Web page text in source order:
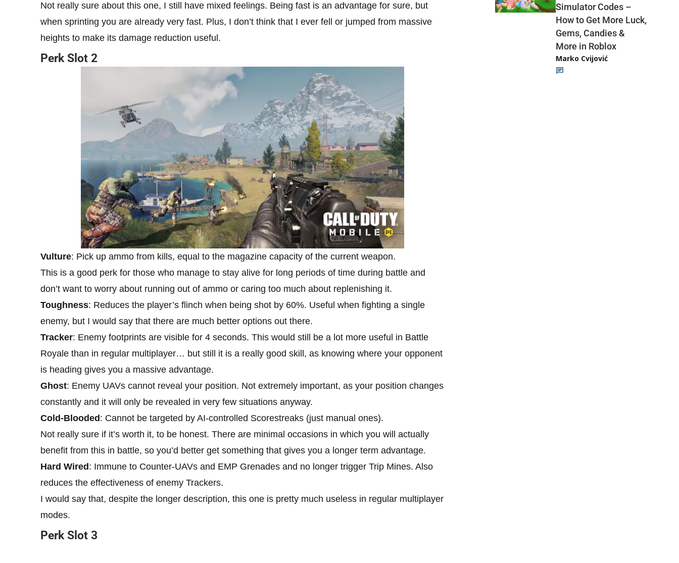
Not really sure about this one, I still have mixed feelings. Being fast is an advantage for sure, but
when sprinting you are already very fast. Plus, I don’t think that I ever fell or jumped from massive
heights to make its damage reduction useful.
Perk Slot 2
Vulture: Pick up ammo from kills, equal to the magazine capacity of the current weapon.
This is a good perk for those who manage to stay alive for long periods of time during battle and
don’t want to worry about running out of ammo or caring too much about replenishing it.
Toughness: Reduces the player’s flinch when being shot by 60%. Useful when fighting a single
enemy, but I would say that there are much better options out there.
Tracker: Enemy footprints are visible for 4 seconds. This would still be a lot more useful in Battle
Royale than in regular multiplayer… but still it is a really good skill, as knowing where your opponent
is heading gives you a massive advantage.
Ghost: Enemy UAVs cannot reveal your position. Not extremely important, as your position changes
constantly and it will only be revealed in very few situations anyway.
Cold-Blooded : Cannot be targeted by AI-controlled Scorestreaks (just manual ones).
Not really sure if it’s worth it, to be honest. There are minimal occasions in which you will actually
benefit from this in battle, so you’d better get something that gives you a longer term advantage.
Hard Wired : Immune to Counter-UAVs and EMP Grenades and no longer trigger Trip Mines. Also
reduces the effectiveness of enemy Trackers.
I would say that, despite the longer description, this one is pretty much useless in regular multiplayer
modes.
Perk Slot 3
Simulator Codes –
How to Get More Luck,
Gems, Candies &
More in Roblox
Marko Cvijović